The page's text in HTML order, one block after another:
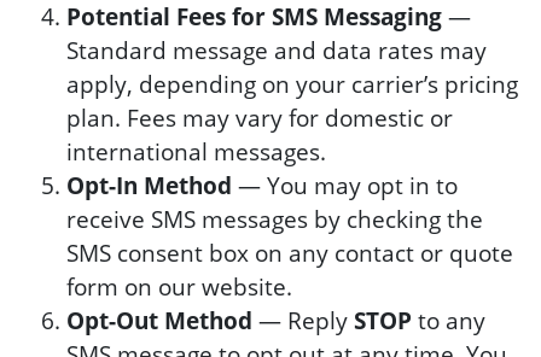
Potential Fees for SMS Messaging—
Standard message and data rates may
apply, depending on your carrier’s pricing
plan. Fees may vary for domestic or
international messages.
Opt-In Method — You may opt in to
receive SMS messages by checking the
SMS consent box on any contact or quote
form on our website.
Opt-Out Method — ReplySTOP to any